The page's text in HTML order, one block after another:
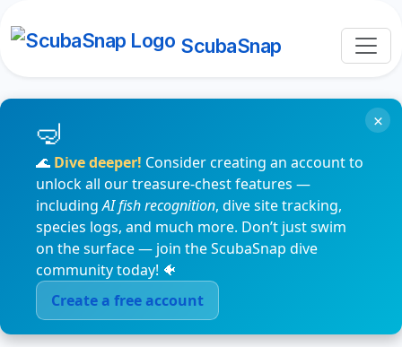
ScubaSnap
🌊 Dive deeper! Consider creating an account to
unlock all our treasure-chest features —
includingAI fish recognition, dive site tracking,
species logs, and much more. Don’t just swim
on the surface — join the ScubaSnap dive
community today! 🐠
Create a free account
×